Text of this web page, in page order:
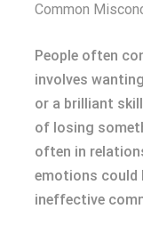
Common
People often
involves
or a brilliant
of losing
often in
emotions could
ineffective